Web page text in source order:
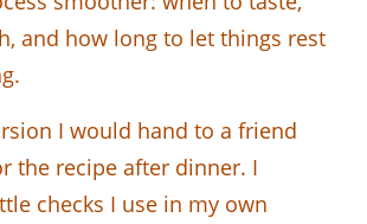
and how long to let things rest
I would hand to a friend
the recipe after dinner. I
checks I use in my own